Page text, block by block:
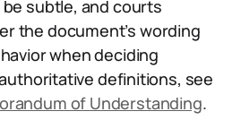
subtle, and courts
the document’s wording
when deciding
definitions, see
of Understanding.